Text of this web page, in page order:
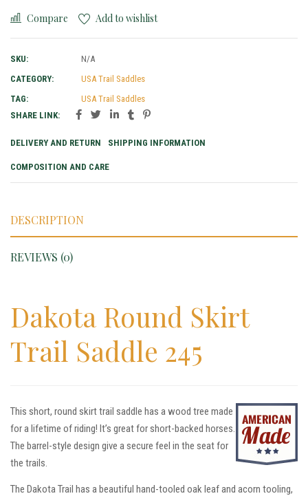
Compare Add to wishlist
SKU:
N/A
CATEGORY:
USA Trail Saddles
TAG:
USA Trail Saddles
SHARE LINK:
DELIVERY AND RETURN SHIPPING INFORMATION
COMPOSITION AND CARE
DESCRIPTION
REVIEWS (0)
Dakota Round Skirt
Trail Saddle 245
This short, round skirt trail saddle has a wood tree made
for a lifetime of riding! It’s great for short-backed horses.
The barrel-style design give a secure feel in the seat for
the trails.
The Dakota Trail has a beautiful hand-tooled oak leaf and acorn tooling,